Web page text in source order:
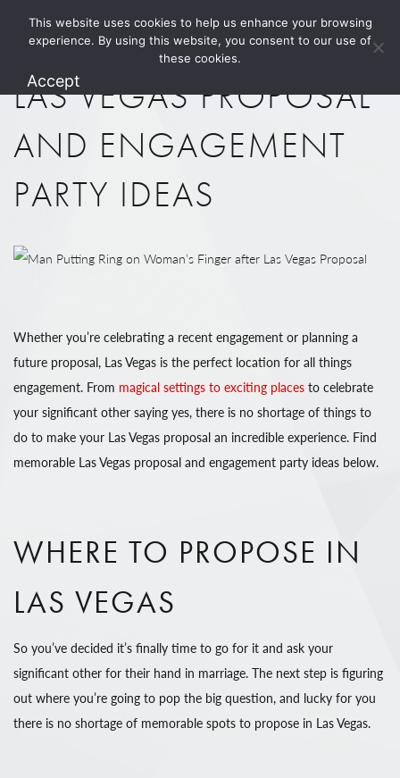
1.800.274.5825
LAS VEGAS PROPOSAL
AND ENGAGEMENT
PARTY IDEAS
Whether you’re celebrating a recent engagement or planning a
future proposal, Las Vegas is the perfect location for all things
engagement. From magical settings to exciting places to celebrate
your significant other saying yes, there is no shortage of things to
do to make your Las Vegas proposal an incredible experience. Find
memorable Las Vegas proposal and engagement party ideas below.
WHERE TO PROPOSE IN
LAS VEGAS
So you’ve decided it’s finally time to go for it and ask your
significant other for their hand in marriage. The next step is figuring
out where you’re going to pop the big question, and lucky for you
there is no shortage of memorable spots to propose in Las Vegas.
This website uses cookies to help us enhance your browsing
experience. By using this website, you consent to our use of
these cookies.
Accept